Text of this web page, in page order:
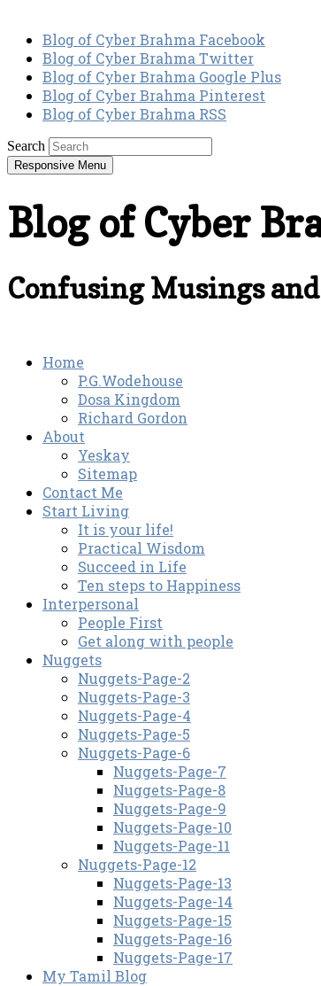
Blog of Cyber Brahma Facebook
Blog of Cyber Brahma Twitter
Blog of Cyber Brahma Google Plus
Blog of Cyber Brahma Pinterest
Blog of Cyber Brahma RSS
Search
Responsive Menu
Blog of Cyber
Confusing Musings
Home
P.G.Wodehouse
Dosa Kingdom
Richard Gordon
About
Yeskay
Sitemap
Contact Me
Start Living
It is your life!
Practical Wisdom
Succeed in Life
Ten steps to Happiness
Interpersonal
People First
Get along with people
Nuggets
Nuggets-Page-2
Nuggets-Page-3
Nuggets-Page-4
Nuggets-Page-5
Nuggets-Page-6
Nuggets-Page-7
Nuggets-Page-8
Nuggets-Page-9
Nuggets-Page-10
Nuggets-Page-11
Nuggets-Page-12
Nuggets-Page-13
Nuggets-Page-14
Nuggets-Page-15
Nuggets-Page-16
Nuggets-Page-17
My Tamil Blog